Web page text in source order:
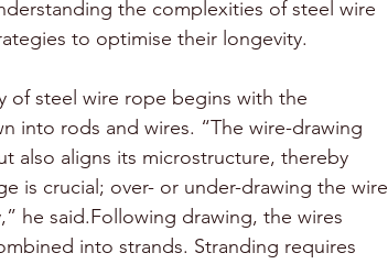
the complexities of steel wire
to optimise their longevity.
of steel wire rope begins with the
into rods and wires. “The wire-drawing
also aligns its microstructure, thereby
is crucial; over- or under-drawing the wire
he said.Following drawing, the wires
into strands. Stranding requires